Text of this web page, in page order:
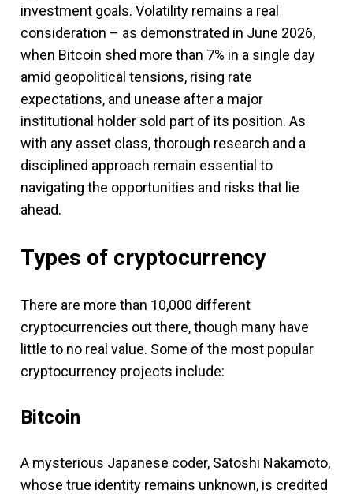
investment goals. Volatility remains a real
consideration – as demonstrated in June 2026,
when Bitcoin shed more than 7% in a single day
amid geopolitical tensions, rising rate
expectations, and unease after a major
institutional holder sold part of its position. As
with any asset class, thorough research and a
disciplined approach remain essential to
navigating the opportunities and risks that lie
ahead.
Types of cryptocurrency
There are more than 10,000 different
cryptocurrencies out there, though many have
little to no real value. Some of the most popular
cryptocurrency projects include:
Bitcoin
A mysterious Japanese coder, Satoshi Nakamoto,
whose true identity remains unknown, is credited